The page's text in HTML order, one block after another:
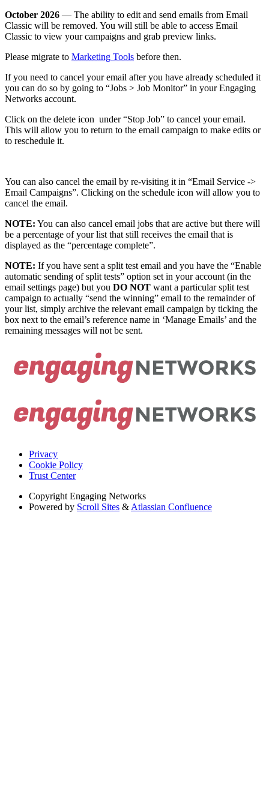
October 2026 — The ability to edit and send emails from Email
Classic will be removed. You will still be able to access Email
Classic to view your campaigns and grab preview links.
Please migrate to Marketing Tools before then.
If you need to cancel your email after you have already scheduled it
you can do so by going to “Jobs > Job Monitor” in your Engaging
Networks account.
Click on the delete icon under “Stop Job” to cancel your email.
This will allow you to return to the email campaign to make edits or
to reschedule it.
You can also cancel the email by re-visiting it in “Email Service ->
Email Campaigns”. Clicking on the schedule icon will allow you to
cancel the email.
NOTE: You can also cancel email jobs that are active but there will
be a percentage of your list that still receives the email that is
displayed as the “percentage complete”.
NOTE: If you have sent a split test email and you have the “Enable
automatic sending of split tests” option set in your account (in the
email settings page) but you DO NOT want a particular split test
campaign to actually “send the winning” email to the remainder of
your list, simply archive the relevant email campaign by ticking the
box next to the email’s reference name in ‘Manage Emails’ and the
remaining messages will not be sent.
Privacy
Cookie Policy
Trust Center
Copyright Engaging Networks
Powered by Scroll Sites & Atlassian Confluence